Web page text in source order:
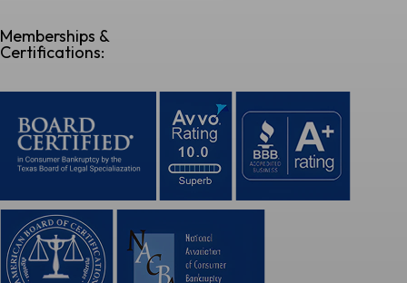
Memberships &
Certifications: